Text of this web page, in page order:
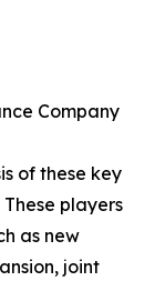
Company
of these key
players
as new
joint